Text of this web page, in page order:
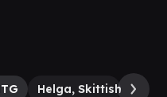
Helga, Skittish Seer